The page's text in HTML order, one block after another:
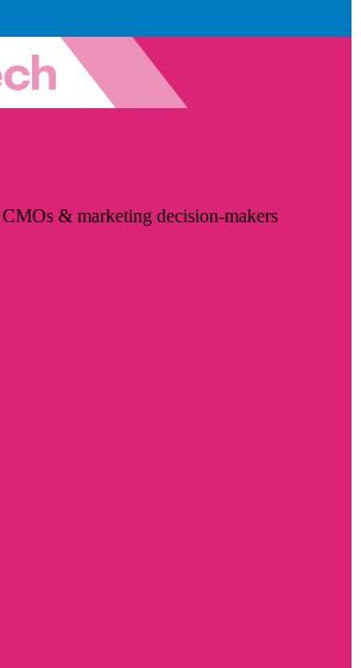
& marketing decision-makers